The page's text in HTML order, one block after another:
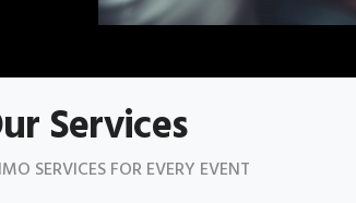
Services
SERVICES FOR EVERY EVENT